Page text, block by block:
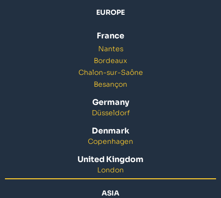
EUROPE
France
Nantes
Bordeaux
Chalon-sur-Saône
Besançon
Germany
Düsseldorf
Denmark
Copenhagen
United Kingdom
London
ASIA